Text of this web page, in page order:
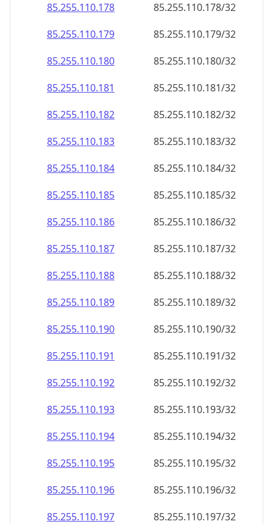
85.255.110.178
85.255.110.178/32
85.255.110.179
85.255.110.179/32
85.255.110.180
85.255.110.180/32
85.255.110.181
85.255.110.181/32
85.255.110.182
85.255.110.182/32
85.255.110.183
85.255.110.183/32
85.255.110.184
85.255.110.184/32
85.255.110.185
85.255.110.185/32
85.255.110.186
85.255.110.186/32
85.255.110.187
85.255.110.187/32
85.255.110.188
85.255.110.188/32
85.255.110.189
85.255.110.189/32
85.255.110.190
85.255.110.190/32
85.255.110.191
85.255.110.191/32
85.255.110.192
85.255.110.192/32
85.255.110.193
85.255.110.193/32
85.255.110.194
85.255.110.194/32
85.255.110.195
85.255.110.195/32
85.255.110.196
85.255.110.196/32
85.255.110.197
85.255.110.197/32